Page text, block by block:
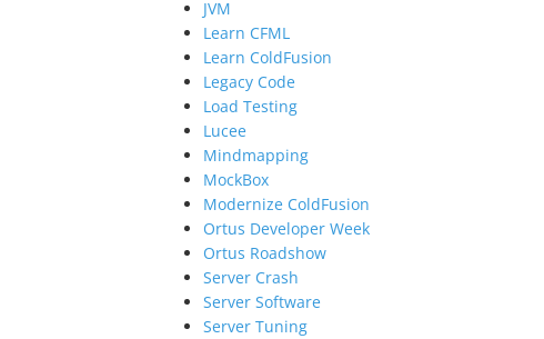
JVM
Learn CFML
Learn ColdFusion
Legacy Code
Load Testing
Lucee
Mindmapping
MockBox
Modernize ColdFusion
Ortus Developer Week
Ortus Roadshow
Server Crash
Server Software
Server Tuning